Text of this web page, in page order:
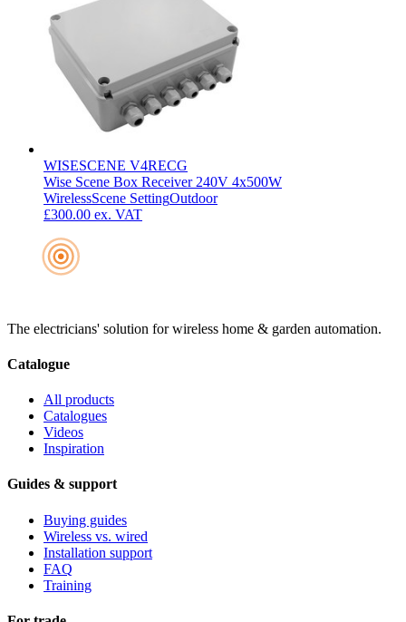
WISESCENE V4RECG
Wise Scene Box Receiver 240V 4x500W
WirelessScene SettingOutdoor
£300.00 ex. VAT
The electricians' solution for wireless home & garden automation.
Catalogue
All products
Catalogues
Videos
Inspiration
Guides & support
Buying guides
Wireless vs. wired
Installation support
FAQ
Training